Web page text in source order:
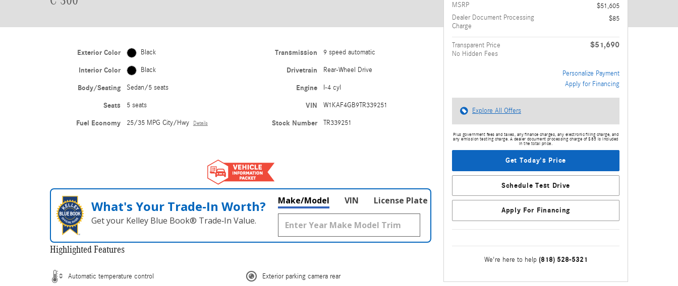
Exterior Color Black
Interior Color Black
Body/Seating Sedan/5 seats
Seats 5 seats
Fuel Economy 25/35 MPG City/Hwy Details
Transmission 9 speed automatic
Drivetrain Rear-Wheel Drive
Engine I-4 cyl
VIN W1KAF4GB9TR339251
Stock Number TR339251
What's Your Trade‑In Worth?
Get your Kelley Blue Book® Trade‑In Value.
Make/Model VIN License Plate
Highlighted Features
Automatic temperature control Exterior parking camera rear
MSRP
$51,605
Dealer Document Processing
Charge
$85
Transparent Price
No Hidden Fees
$51,690
Personalize Payment
Apply for Financing
Explore All Offers
Plus government fees and taxes, any finance charges, any electronic filing charge, and
any emission testing charge. A dealer document processing charge of $85 is included
in the total price.
Get Today's Price
Schedule Test Drive
Apply For Financing
We're here to help (818) 528-5321